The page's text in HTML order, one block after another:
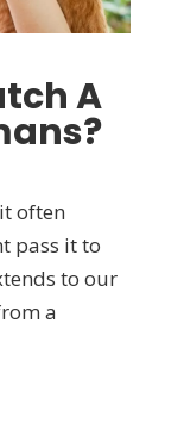
A
often
pass it to
to our
a